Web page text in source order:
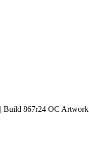
Build 867r24 OC